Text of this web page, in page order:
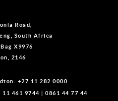
Road,
South Africa
X9976
2146
+27 11 282 0000
11 461 9744 |0861 44 77 44